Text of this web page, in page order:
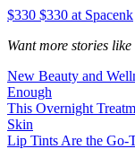
$330 $330 at Spacenk
Want more stories like
New Beauty and
Enough
This Overnight
Skin
Lip Tints Are the Go-